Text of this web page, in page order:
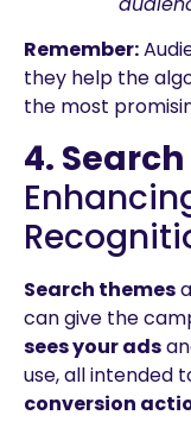
Remember:
they help the
the most
4.
Search themes
can give the
sees your ads
use, all intended
conversion